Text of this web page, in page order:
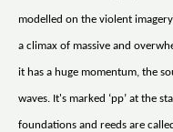
modelled on the violent
a climax of massive and
it has a huge momentum, the
waves. It's marked ‘pp’ at the
foundations and reeds are